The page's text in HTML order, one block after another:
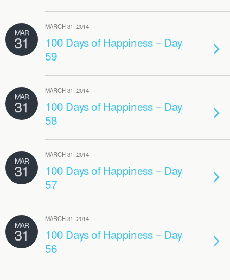
MAR
31
MARCH 31, 2014
100 Days of Happiness – Day
59
MAR
31
MARCH 31, 2014
100 Days of Happiness – Day
58
MAR
31
MARCH 31, 2014
100 Days of Happiness – Day
57
MAR
31
MARCH 31, 2014
100 Days of Happiness – Day
56